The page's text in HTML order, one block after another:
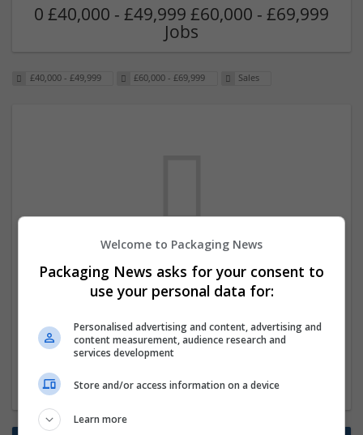
0 £40,000 - £49,999 £60,000 - £69,999
Jobs
£40,000 - £49,999 £60,000 - £69,999 Sales
We dont have any jobs for your search at
the moment. You can subscribe on the job
new jobs are available.
Start a new search
Welcome to Packaging News
Packaging News asks for your consent to
use your personal data for:
Personalised advertising and content, advertising and
content measurement, audience research and
services development
Store and/or access information on a device
Learn more